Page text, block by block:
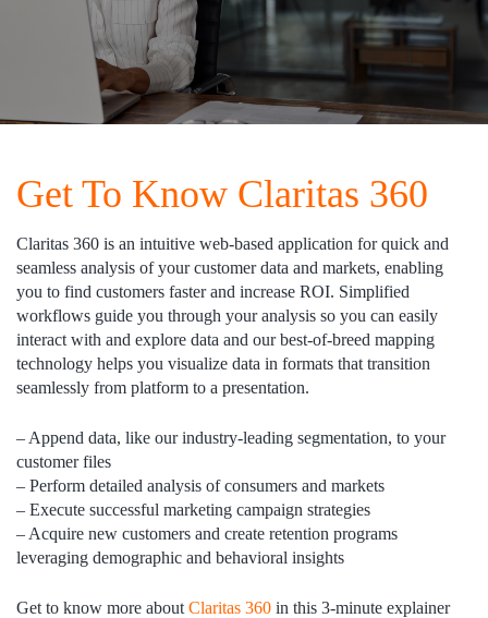
Get To Know Claritas 360
Claritas 360 is an intuitive web-based application for quick and
seamless analysis of your customer data and markets, enabling
you to find customers faster and increase ROI. Simplified
workflows guide you through your analysis so you can easily
interact with and explore data and our best-of-breed mapping
technology helps you visualize data in formats that transition
seamlessly from platform to a presentation.
– Append data, like our industry-leading segmentation, to your
customer files
– Perform detailed analysis of consumers and markets
– Execute successful marketing campaign strategies
– Acquire new customers and create retention programs
leveraging demographic and behavioral insights
Get to know more about Claritas 360 in this 3-minute explainer